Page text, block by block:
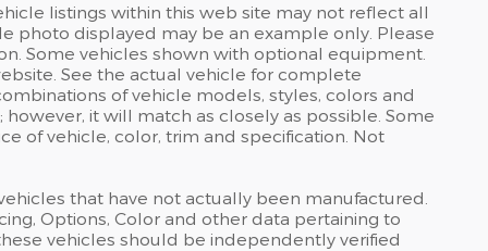
listings within this web site may not reflect all
photo displayed may be an example only. Please
Some vehicles shown with optional equipment.
See the actual vehicle for complete
of vehicle models, styles, colors and
it will match as closely as possible. Some
of vehicle, color, trim and specification. Not
that have not actually been manufactured.
Options, Color and other data pertaining to
vehicles should be independently verified